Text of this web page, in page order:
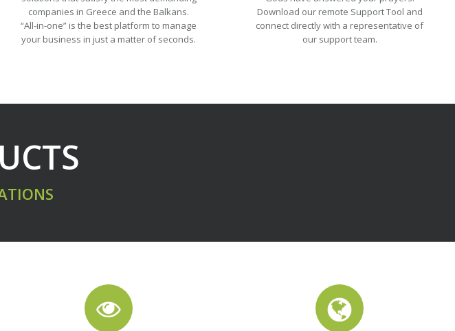
companies in Greece and the Balkans.
“All-in-one” is the best platform to manage
your business in just a matter of seconds.
Download our remote Support Tool and
connect directly with a representative of
our support team.